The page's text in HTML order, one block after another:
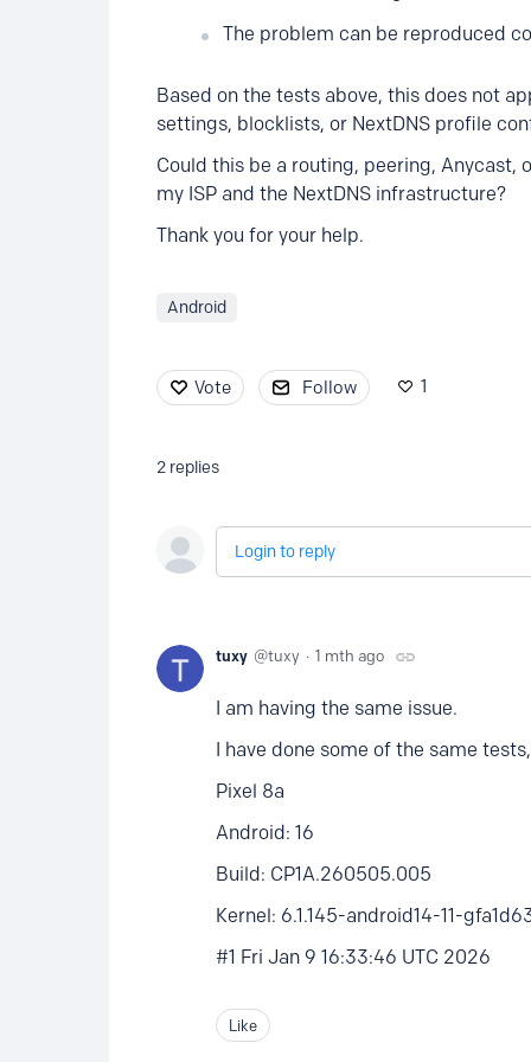
The problem can be reproduced
Based on the tests above, this does not
settings, blocklists, or NextDNS profile
Could this be a routing, peering,
my ISP and the NextDNS infrastructure?
Thank you for your help.
Android
Vote Follow 1
2 replies
Login to reply
tuxy tuxy 1 mth ago
I am having the same issue.
I have done some of the same
Pixel 8a
Android: 16
Build: CP1A.260505.005
Kernel: 6.1.145-android14-11-
#1 Fri Jan 9 16:33:46 UTC 2026
Like